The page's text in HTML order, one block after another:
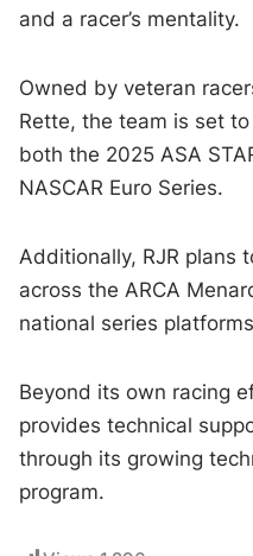
and a racer’s mentality.
Owned by veteran
Rette, the team is set
both the 2025 ASA
NASCAR Euro Series.
Additionally, RJR plans
across the ARCA
national series
Beyond its own racing
provides technical
through its growing
program.